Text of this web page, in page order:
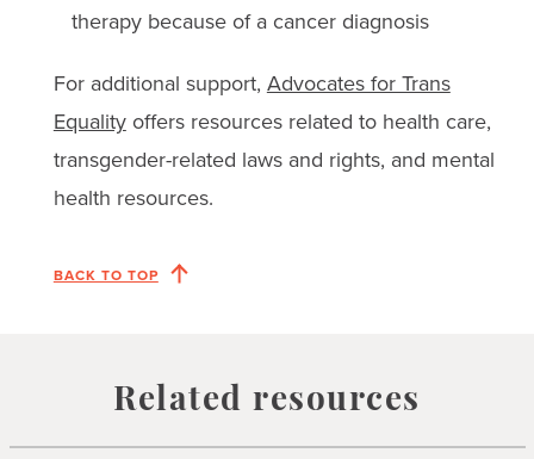
therapy because of a cancer diagnosis
For additional support, Advocates for Trans
Equalityoffers resources related to health care,
transgender-related laws and rights, and mental
health resources.
BACK TO TOP
Related resources